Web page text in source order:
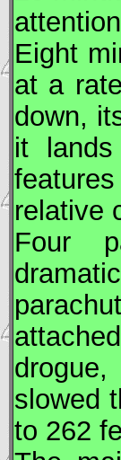
Eight
at a
down,
it
relative
Four
slowed
to 262